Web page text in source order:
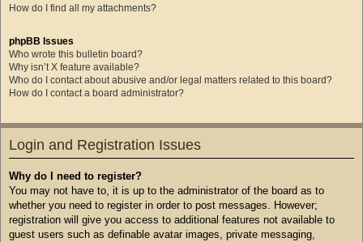
How do I find all my attachments?
phpBB Issues
Who wrote this bulletin board?
Why isn’t X feature available?
Who do I contact about abusive and/or legal matters related to this board?
How do I contact a board administrator?
Login and Registration Issues
Why do I need to register?
You may not have to, it is up to the administrator of the board as to
whether you need to register in order to post messages. However;
registration will give you access to additional features not available to
guest users such as definable avatar images, private messaging,